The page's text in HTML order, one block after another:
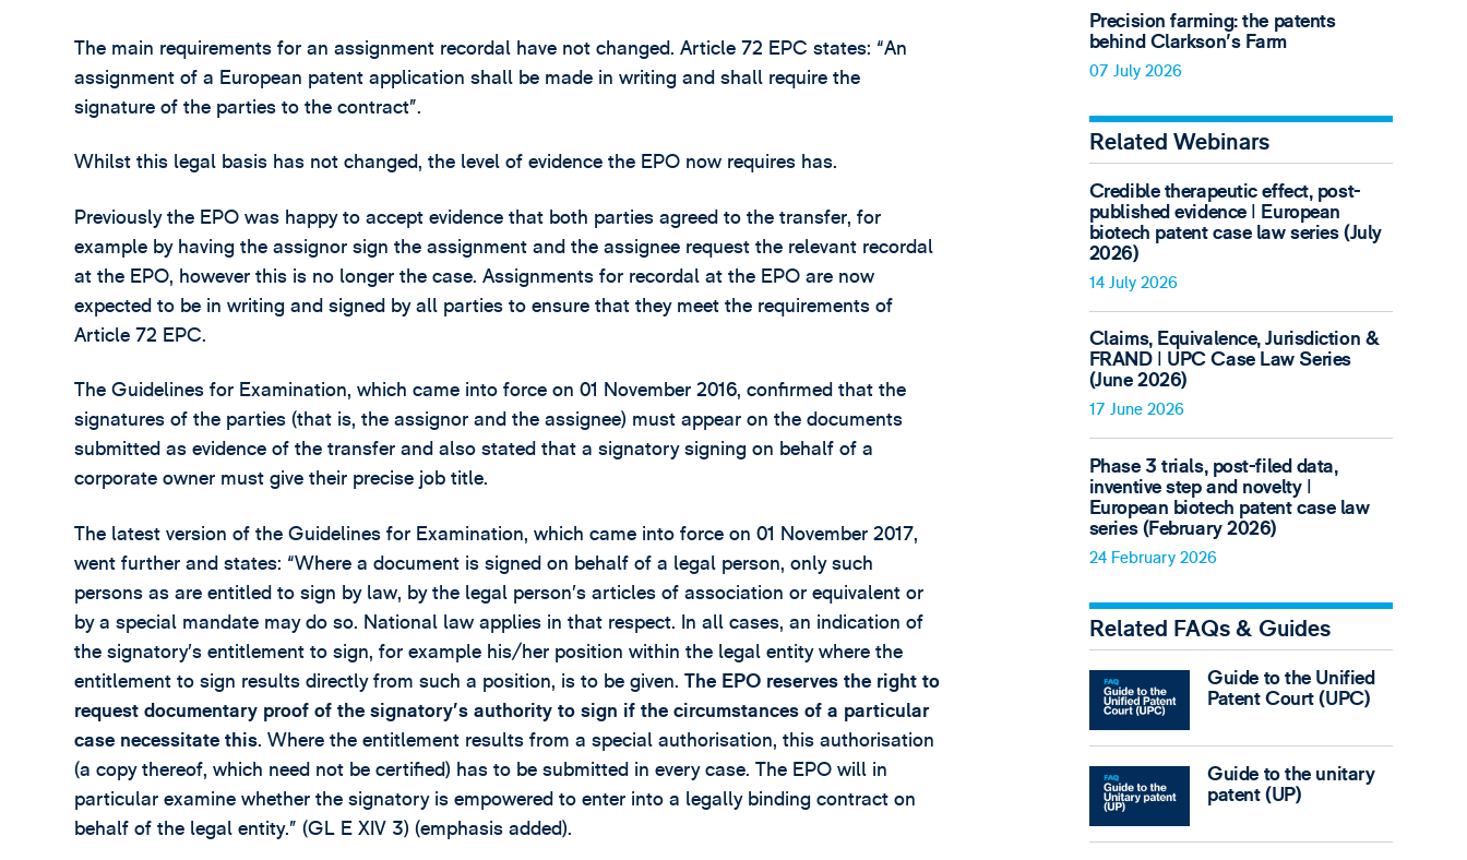
The main requirements for an assignment recordal have not changed. Article 72 EPC states: “An
assignment of a European patent application shall be made in writing and shall require the
signature of the parties to the contract”.
Whilst this legal basis has not changed, the level of evidence the EPO now requires has.
Previously the EPO was happy to accept evidence that both parties agreed to the transfer, for
example by having the assignor sign the assignment and the assignee request the relevant recordal
at the EPO, however this is no longer the case. Assignments for recordal at the EPO are now
expected to be in writing and signed by all parties to ensure that they meet the requirements of
Article 72 EPC.
The Guidelines for Examination, which came into force on 01 November 2016, confirmed that the
signatures of the parties (that is, the assignor and the assignee) must appear on the documents
submitted as evidence of the transfer and also stated that a signatory signing on behalf of a
corporate owner must give their precise job title.
The latest version of the Guidelines for Examination, which came into force on 01 November 2017,
went further and states: “Where a document is signed on behalf of a legal person, only such
persons as are entitled to sign by law, by the legal person’s articles of association or equivalent or
by a special mandate may do so. National law applies in that respect. In all cases, an indication of
the signatory’s entitlement to sign, for example his/her position within the legal entity where the
entitlement to sign results directly from such a position, is to be given.The EPO reserves the right to
request documentary proof of the signatory’s authority to sign if the circumstances of a particular
case necessitate this. Where the entitlement results from a special authorisation, this authorisation
(a copy thereof, which need not be certified) has to be submitted in every case. The EPO will in
particular examine whether the signatory is empowered to enter into a legally binding contract on
behalf of the legal entity.” (GL E XIV 3) (emphasis added).
Precision farming: the patents
behind Clarkson's Farm
07 July 2026
Related Webinars
Credible therapeutic effect, post-
published evidence ǀ European
biotech patent case law series (July
2026)
14 July 2026
Claims, Equivalence, Jurisdiction &
FRAND ǀ UPC Case Law Series
(June 2026)
17 June 2026
Phase 3 trials, post-filed data,
inventive step and novelty ǀ
European biotech patent case law
series (February 2026)
24 February 2026
Related FAQs & Guides
Guide to the Unified
Patent Court (UPC)
Guide to the unitary
patent (UP)